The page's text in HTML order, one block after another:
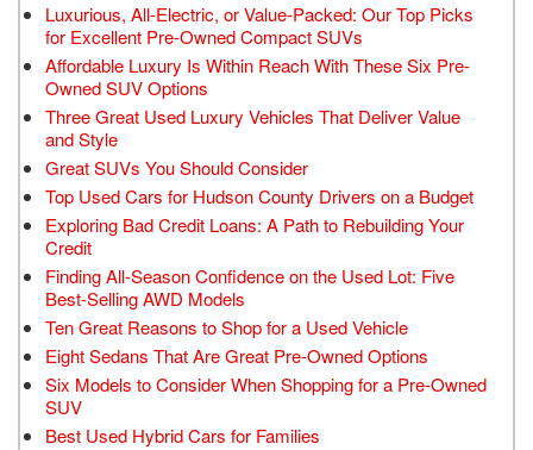
Luxurious, All-Electric, or Value-Packed: Our Top Picks
for Excellent Pre-Owned Compact SUVs
Affordable Luxury Is Within Reach With These Six Pre-
Owned SUV Options
Three Great Used Luxury Vehicles That Deliver Value
and Style
Great SUVs You Should Consider
Top Used Cars for Hudson County Drivers on a Budget
Exploring Bad Credit Loans: A Path to Rebuilding Your
Credit
Finding All-Season Confidence on the Used Lot: Five
Best-Selling AWD Models
Ten Great Reasons to Shop for a Used Vehicle
Eight Sedans That Are Great Pre-Owned Options
Six Models to Consider When Shopping for a Pre-Owned
SUV
Best Used Hybrid Cars for Families